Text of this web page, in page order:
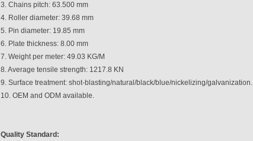
3. Chains pitch: 63.500 mm
4. Roller diameter: 39.68 mm
5. Pin diameter: 19.85 mm
6. Plate thickness: 8.00 mm
7. Weight per meter: 49.03 KG/M
8. Average tensile strength: 1217.8 KN
9. Surface treatment: shot-blasting/natural/black/blue/nickelizing/galvanization.
10. OEM and ODM available.
Quality Standard: